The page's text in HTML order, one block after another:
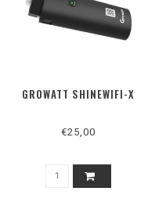
GROWATT SHINEWIFI-X
€25,00